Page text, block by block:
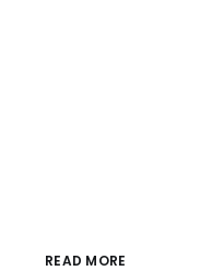
READ MORE